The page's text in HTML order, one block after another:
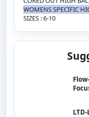
WOMENS SPECIFIC
SIZES : 6-10
LTD-